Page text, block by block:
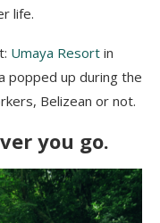
life.
Umaya Resort in
popped up during the
Belizean or not.
you go.